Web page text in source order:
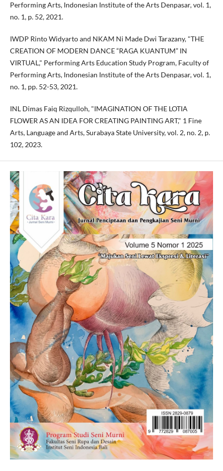
Performing Arts, Indonesian Institute of the Arts Denpasar, vol. 1,
no. 1, p. 52, 2021.
IWDP Rinto Widyarto and NKAM Ni Made Dwi Tarazany, "THE
CREATION OF MODERN DANCE “RAGA KUANTUM” IN
VIRTUAL," Performing Arts Education Study Program, Faculty of
Performing Arts, Indonesian Institute of the Arts Denpasar, vol. 1,
no. 1, pp. 52-53, 2021.
INL Dimas Faiq Rizqulloh, "IMAGINATION OF THE LOTIA
FLOWER AS AN IDEA FOR CREATING PAINTING ART," 1 Fine
Arts, Language and Arts, Surabaya State University, vol. 2, no. 2, p.
102, 2023.